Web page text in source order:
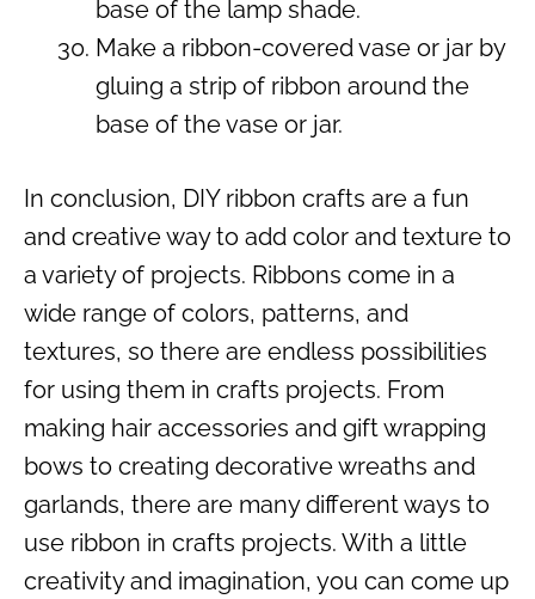
base of the lamp shade.
Make a ribbon-covered vase or jar by
gluing a strip of ribbon around the
base of the vase or jar.
In conclusion, DIY ribbon crafts are a fun
and creative way to add color and texture to
a variety of projects. Ribbons come in a
wide range of colors, patterns, and
textures, so there are endless possibilities
for using them in crafts projects. From
making hair accessories and gift wrapping
bows to creating decorative wreaths and
garlands, there are many different ways to
use ribbon in crafts projects. With a little
creativity and imagination, you can come up